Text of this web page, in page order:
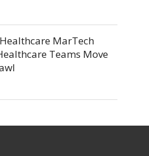
MarTech
Teams Move